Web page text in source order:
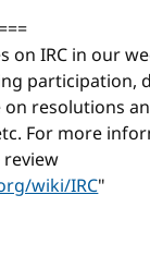
on IRC in our
participation,
on resolutions
For more
review
wiki/IRC"